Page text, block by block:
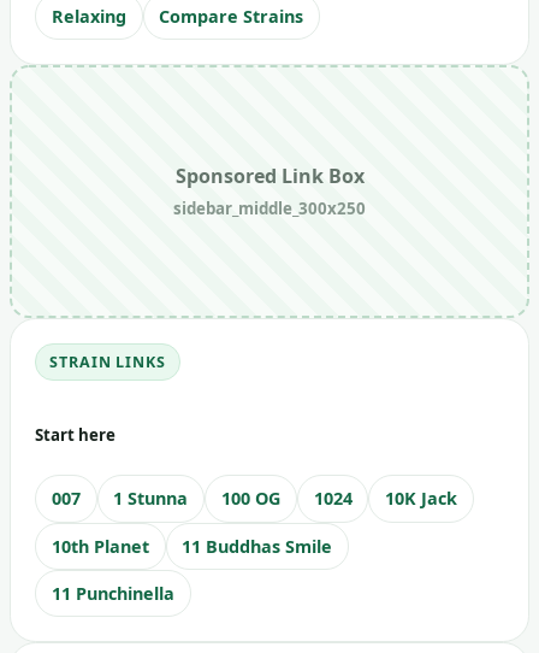
Relaxing Compare Strains
Sponsored Link Box
sidebar_middle_300x250
STRAIN LINKS
Start here
007 1 Stunna 100 OG 1024 10K Jack
10th Planet 11 Buddhas Smile
11 Punchinella